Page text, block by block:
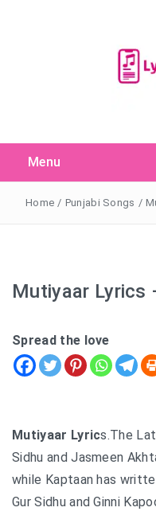
Menu
Search
for:Home / Punjabi Songs /
Mutiyaar Lyrics
Spread the love
Mutiyaar Lyrics.The
Sidhu and Jasmeen
while Kaptaan has
Gur Sidhu and Ginni